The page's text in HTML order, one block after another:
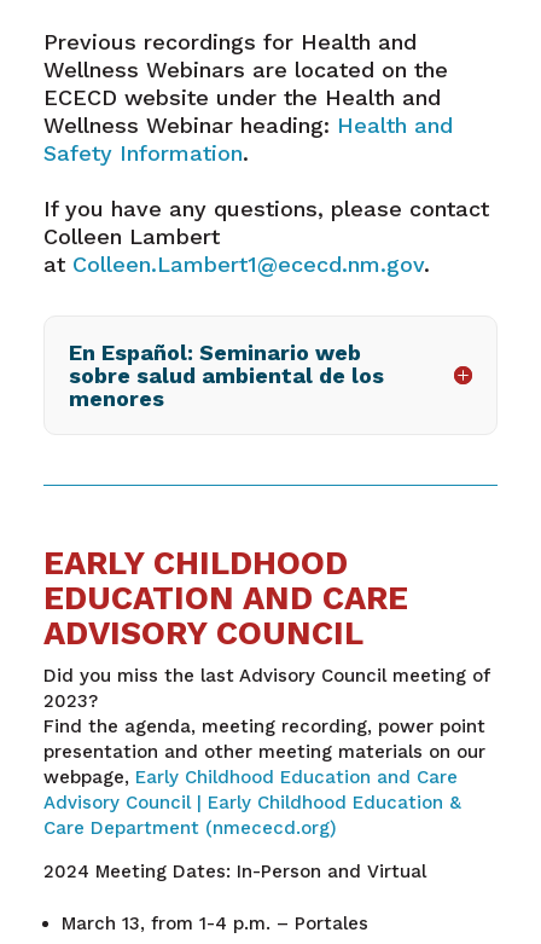
Previous recordings for Health and
Wellness Webinars are located on the
ECECD website under the Health and
Wellness Webinar heading: Health and
Safety Information.
If you have any questions, please contact
Colleen Lambert
at Colleen.Lambert1@ececd.nm.gov.
En Español: Seminario web
sobre salud ambiental de los
menores
EARLY CHILDHOOD
EDUCATION AND CARE
ADVISORY COUNCIL
Did you miss the last Advisory Council meeting of
2023?
Find the agenda, meeting recording, power point
presentation and other meeting materials on our
webpage, Early Childhood Education and Care
Advisory Council | Early Childhood Education &
Care Department (nmececd.org)
2024 Meeting Dates: In-Person and Virtual
March 13, from 1-4 p.m. – Portales